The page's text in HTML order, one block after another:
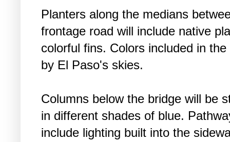
Planters along the medians
frontage road will include native
colorful fins. Colors included in
by El Paso's skies.
Columns below the bridge will be
in different shades of blue.
include lighting built into the